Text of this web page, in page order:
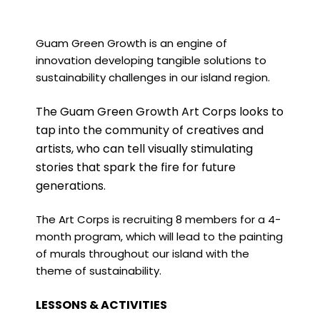
Guam Green Growth is an engine of
innovation developing tangible solutions to
sustainability challenges in our island region.
The Guam Green Growth Art Corps looks to
tap into the community of creatives and
artists, who can tell visually stimulating
stories that spark the fire for future
generations.
The Art Corps is recruiting 8 members for a 4-
month program, which will lead to the painting
of murals throughout our island with the
theme of sustainability.
LESSONS & ACTIVITIES